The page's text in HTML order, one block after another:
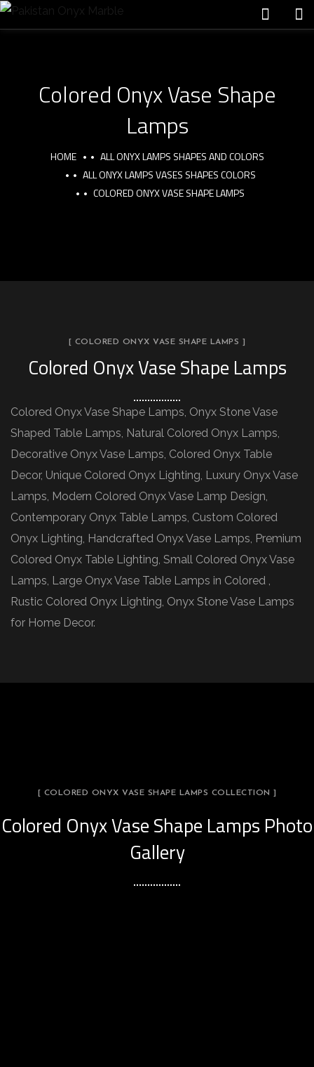
Colored Onyx Vase Shape
Lamps
HOME
ALL ONYX LAMPS SHAPES AND COLORS
ALL ONYX LAMPS VASES SHAPES COLORS
COLORED ONYX VASE SHAPE LAMPS
[ COLORED ONYX VASE SHAPE LAMPS ]
Colored Onyx Vase Shape Lamps
Colored Onyx Vase Shape Lamps, Onyx Stone Vase
Shaped Table Lamps, Natural Colored Onyx Lamps,
Decorative Onyx Vase Lamps, Colored Onyx Table
Decor, Unique Colored Onyx Lighting, Luxury Onyx Vase
Lamps, Modern Colored Onyx Vase Lamp Design,
Contemporary Onyx Table Lamps, Custom Colored
Onyx Lighting, Handcrafted Onyx Vase Lamps, Premium
Colored Onyx Table Lighting, Small Colored Onyx Vase
Lamps, Large Onyx Vase Table Lamps in Colored ,
Rustic Colored Onyx Lighting, Onyx Stone Vase Lamps
for Home Decor.
[ COLORED ONYX VASE SHAPE LAMPS COLLECTION ]
Colored Onyx Vase Shape Lamps Photo
Gallery